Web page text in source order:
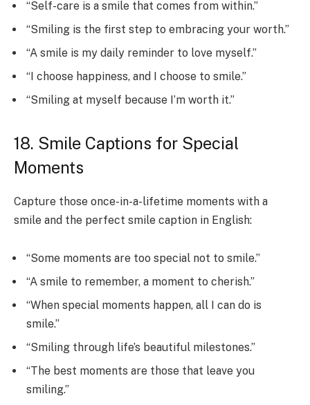
“Self-care is a smile that comes from within.”
“Smiling is the first step to embracing your worth.”
“A smile is my daily reminder to love myself.”
“I choose happiness, and I choose to smile.”
“Smiling at myself because I’m worth it.”
18. Smile Captions for Special
Moments
Capture those once-in-a-lifetime moments with a
smile and the perfect smile caption in English:
“Some moments are too special not to smile.”
“A smile to remember, a moment to cherish.”
“When special moments happen, all I can do is
smile.”
“Smiling through life’s beautiful milestones.”
“The best moments are those that leave you
smiling.”